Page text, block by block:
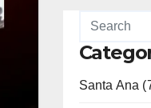
Santa Ana